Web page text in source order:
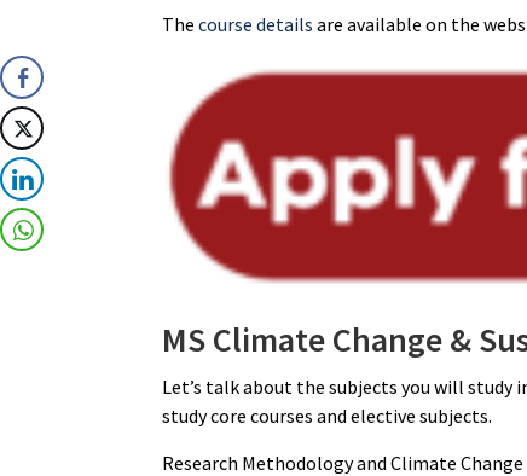
The course detailsare available on the
MS Climate Change &
Let’s talk about the subjects you will study
study core courses and elective subjects.
Research Methodology and Climate